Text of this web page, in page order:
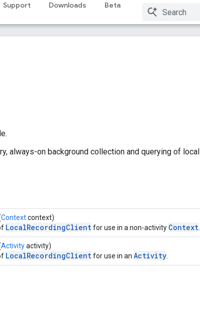
Support Downloads Beta
always-on background collection and querying of local
Contextcontext)
LocalRecordingClientfor use in a non-activity Context
Activityactivity)
LocalRecordingClientfor use in an Activity